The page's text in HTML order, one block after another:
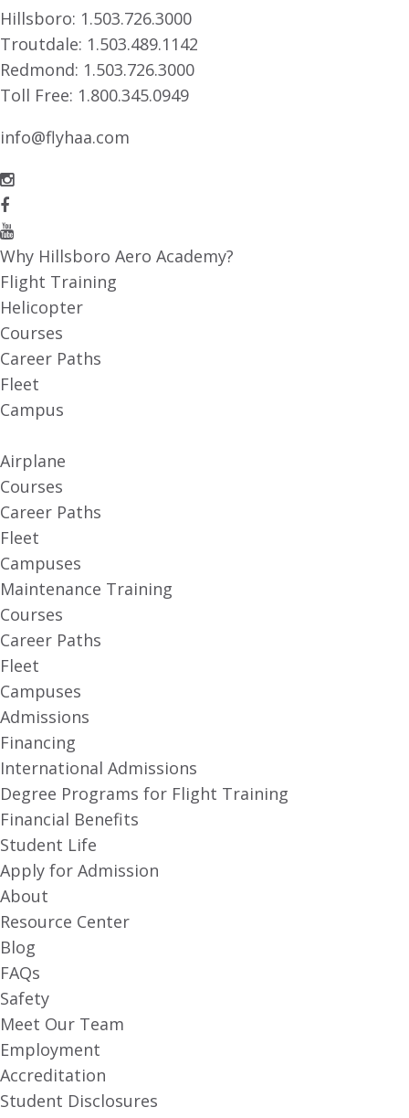
Hillsboro: 1.503.726.3000
Troutdale: 1.503.489.1142
Redmond: 1.503.726.3000
Toll Free: 1.800.345.0949
info@flyhaa.com
Why Hillsboro Aero Academy?
Flight Training
Helicopter
Courses
Career Paths
Fleet
Campus
Airplane
Courses
Career Paths
Fleet
Campuses
Maintenance Training
Courses
Career Paths
Fleet
Campuses
Admissions
Financing
International Admissions
Degree Programs for Flight Training
Financial Benefits
Student Life
Apply for Admission
About
Resource Center
Blog
FAQs
Safety
Meet Our Team
Employment
Accreditation
Student Disclosures